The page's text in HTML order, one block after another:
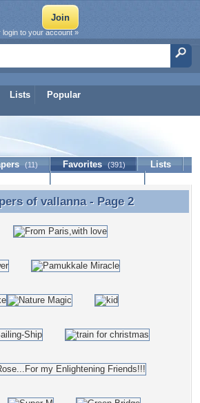
Lists Popular
login to your account »
(11) Favorites (391)
Lists
of vallanna - Page 2
of vallanna- Page 2